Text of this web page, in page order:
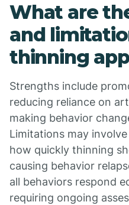
What are
and
thinning
Strengths include
reducing reliance on
making behavior
Limitations may
how quickly thinning
causing behavior
all behaviors respond
requiring ongoing